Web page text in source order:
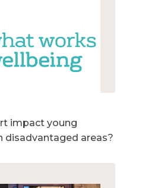
impact young
disadvantaged areas?